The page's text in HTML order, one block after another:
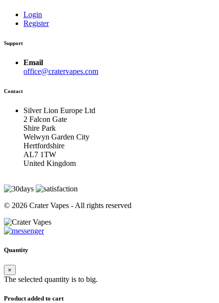
Login
Register
Support
Email
office@cratervapes.com
Contact
Silver Lion Europe Ltd
2 Falcon Gate
Shire Park
Welwyn Garden City
Hertfordshire
AL7 1TW
United Kingdom
© 2026 Crater Vapes - All rights reserved
Quantity
×
The selected quantity is to big.
Product added to cart